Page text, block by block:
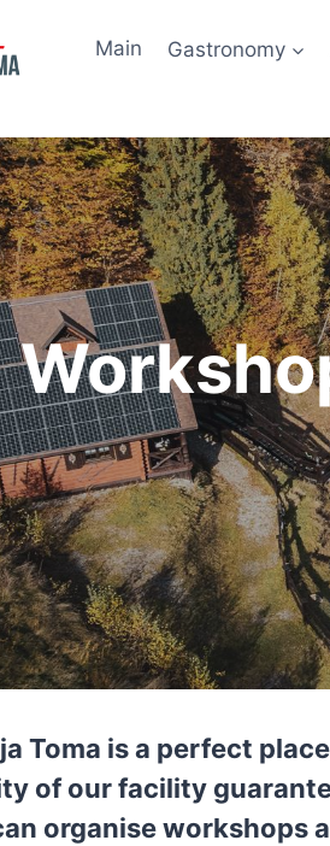
Main Gastronomy
Toma is a perfect
of our facility
organise workshops